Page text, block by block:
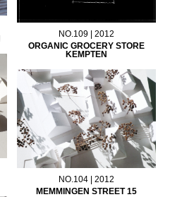
NO.109 | 2012
ORGANIC GROCERY STORE
KEMPTEN
NO.104 | 2012
MEMMINGEN STREET 15